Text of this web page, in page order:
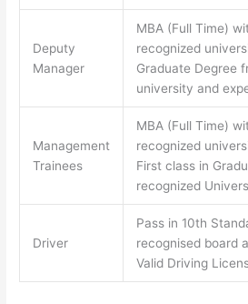
Deputy
Manager
MBA (Full Time)
recognized
Graduate Degree
university and
Management
Trainees
MBA (Full Time)
recognized
First class in
recognized
Driver
Pass in 10th
recognised board
Valid Driving